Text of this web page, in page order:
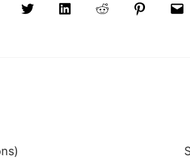
TwitterLinkedInRedditPinterest